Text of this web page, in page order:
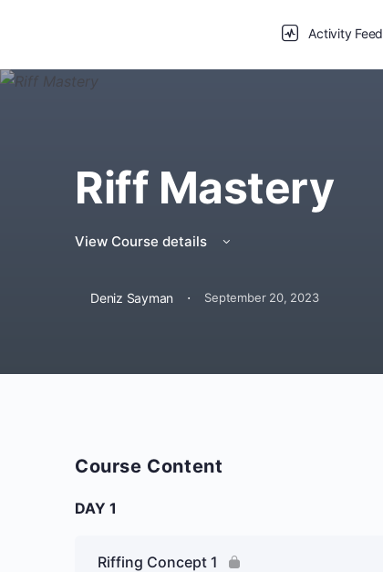
Activity Feed
Riff Mastery
View Course details
Deniz Sayman · September 20, 2023
Course Content
DAY 1
Riffing Concept 1